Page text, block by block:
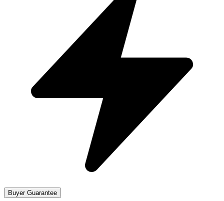
Buyer Guarantee